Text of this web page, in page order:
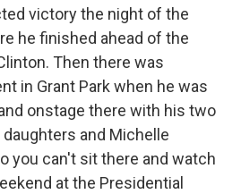
victory the night of the
he finished ahead of the
Then there was
in Grant Park when he was
onstage there with his two
and Michelle
you can't sit there and watch
at the Presidential